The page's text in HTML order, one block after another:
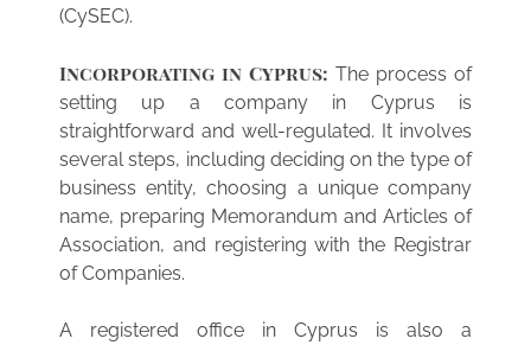
(CySEC).
Incorporating in Cyprus: The process of
setting up a company in Cyprus is
straightforward and well-regulated. It involves
several steps, including deciding on the type of
business entity, choosing a unique company
name, preparing Memorandum and Articles of
Association, and registering with the Registrar
of Companies.
A registered office in Cyprus is also a